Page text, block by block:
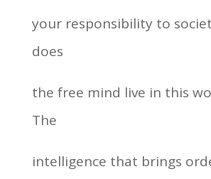
your responsibility to
does
the free mind live in this
The
intelligence that brings